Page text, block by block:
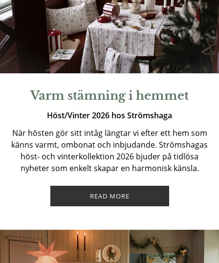
Varm stämning i hemmet
Höst/Vinter 2026 hos Strömshaga
När hösten gör sitt intåg längtar vi efter ett hem som
känns varmt, ombonat och inbjudande. Strömshagas
höst- och vinterkollektion 2026 bjuder på tidlösa
nyheter som enkelt skapar en harmonisk känsla.
READ MORE